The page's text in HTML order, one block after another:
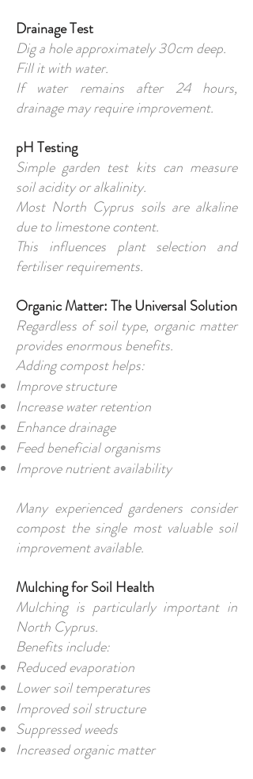
Drainage Test
Dig a hole approximately 30cm deep.
Fill it with water.
If water remains after 24 hours,
drainage may require improvement.
pH Testing
Simple garden test kits can measure
soil acidity or alkalinity.
Most North Cyprus soils are alkaline
due to limestone content.
This influences plant selection and
fertiliser requirements.
Organic Matter: The Universal Solution
Regardless of soil type, organic matter
provides enormous benefits.
Adding compost helps:
Improve structure
Increase water retention
Enhance drainage
Feed beneficial organisms
Improve nutrient availability
Many experienced gardeners consider
compost the single most valuable soil
improvement available.
Mulching for Soil Health
Mulching is particularly important in
North Cyprus.
Benefits include:
Reduced evaporation
Lower soil temperatures
Improved soil structure
Suppressed weeds
Increased organic matter